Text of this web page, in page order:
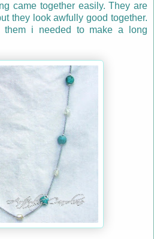
came together easily. They are
they look awfully good together.
them i needed to make a long